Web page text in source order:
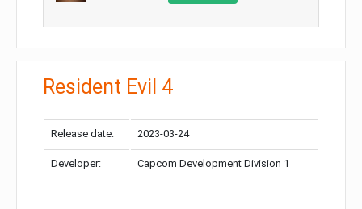
Resident Evil 4
Release date: 2023-03-24
Developer: Capcom Development Division 1